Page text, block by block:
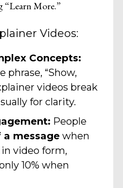
“Learn More.”
Videos:
Concepts:
phrase, “Show,
videos break
for clarity.
People
a message when
video form,
10% when